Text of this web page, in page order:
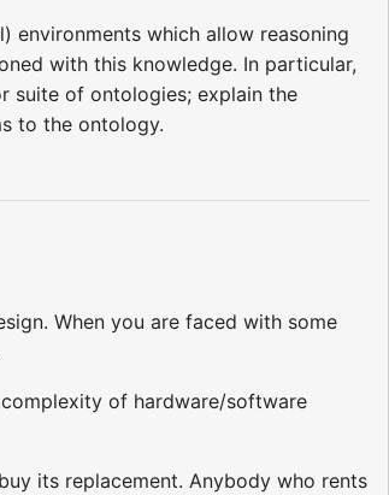
environments which allow reasoning
with this knowledge. In particular,
suite of ontologies; explain the
to the ontology.
When you are faced with some
of hardware/software
its replacement. Anybody who rents